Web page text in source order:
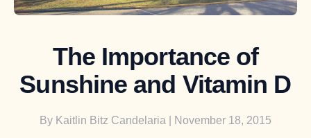
The Importance of
Sunshine and Vitamin D
By Kaitlin Bitz Candelaria | November 18, 2015